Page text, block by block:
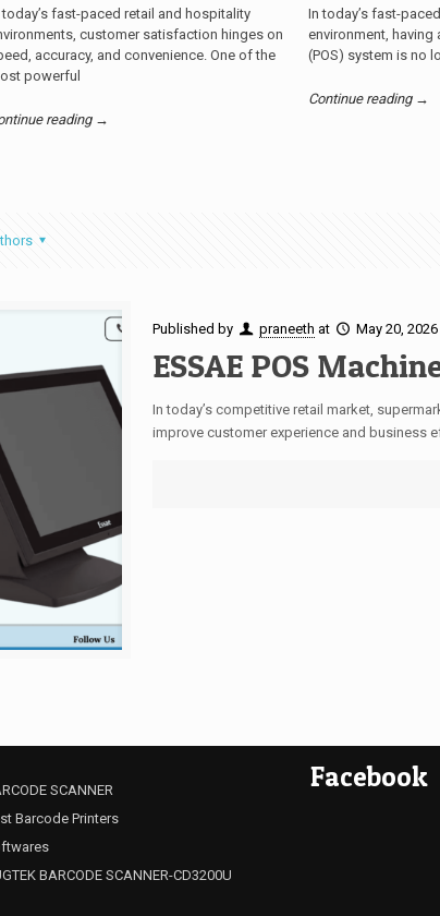
today’s fast-paced retail and hospitality
customer satisfaction hinges on
accuracy, and convenience. One of the
powerful
reading →
In today’s fast-
environment, having
(POS) system is no
Continue reading →
Published by praneeth at May 20, 2026
ESSAE POS
In today’s competitive retail market,
improve customer experience and business
SCANNER
Barcode Printers
BARCODE SCANNER-CD3200U
Facebook